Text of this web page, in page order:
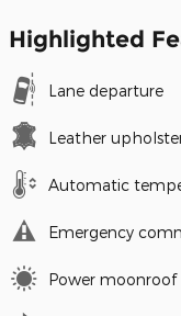
Highlighted
Lane departure
Leather
Automatic
Emergency
Power moonroof